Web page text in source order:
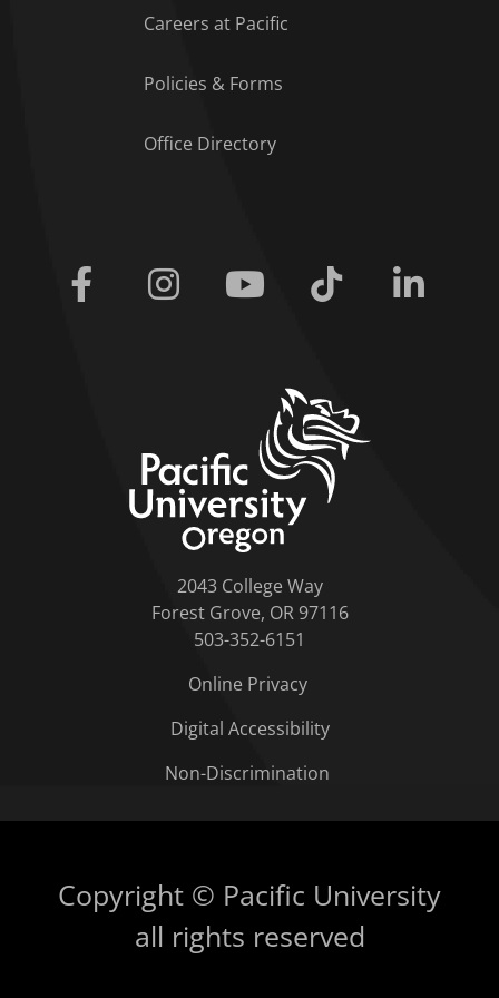
Careers at Pacific
Policies & Forms
Office Directory
Facebook Instagram Youtube Tiktok
2043 College Way
Forest Grove, OR 97116
503-352-6151
Online Privacy
Digital Accessibility
Non-Discrimination
Copyright © Pacific University
all rights reserved